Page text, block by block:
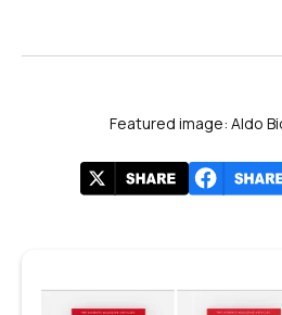
Featured image: Aldo